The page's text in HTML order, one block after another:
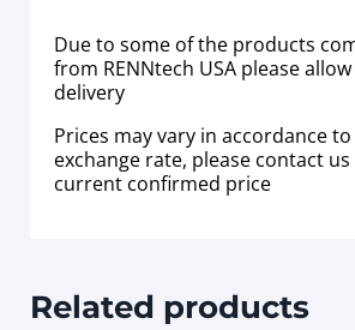
Due to some of the products
from RENNtech USA please
delivery
Prices may vary in accordance
exchange rate, please contact
current confirmed price
Related products